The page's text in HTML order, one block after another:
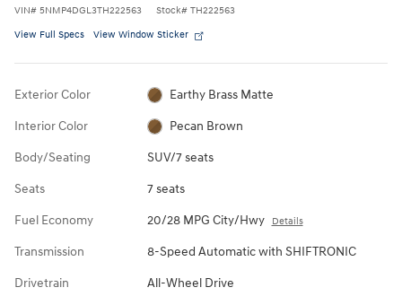
VIN# 5NMP4DGL3TH222563 Stock# TH222563
View Full Specs View Window Sticker
Exterior Color Earthy Brass Matte
Interior Color Pecan Brown
Body/Seating SUV/7 seats
Seats 7 seats
Fuel Economy 20/28 MPG City/Hwy Details
Transmission 8-Speed Automatic with SHIFTRONIC
Drivetrain All-Wheel Drive